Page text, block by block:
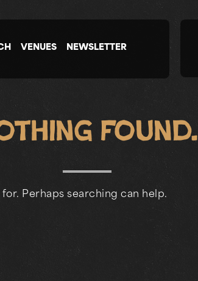
VENUES NEWSLETTER
Found.
Perhaps searching can help.